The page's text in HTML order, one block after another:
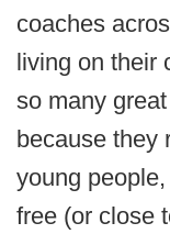
coaches
living on their
so many
because they
young
free (or close